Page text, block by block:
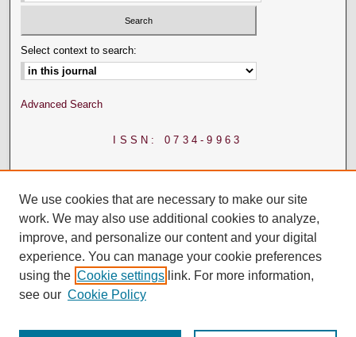
Select context to search:
Advanced Search
ISSN: 0734-9963
We use cookies that are necessary to make our site
work. We may also use additional cookies to analyze,
improve, and personalize our content and your digital
experience. You can manage your cookie preferences
using the Cookie settings link. For more information,
see our Cookie Policy